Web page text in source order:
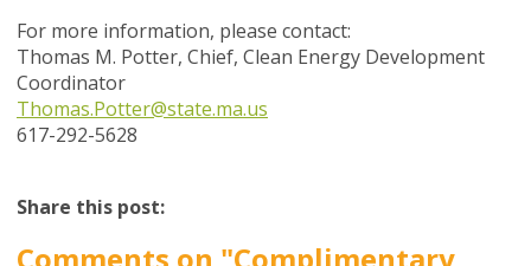
For more information, please contact:
Thomas M. Potter, Chief, Clean Energy Development
Coordinator
Thomas.Potter@state.ma.us
617-292-5628
Share this post: